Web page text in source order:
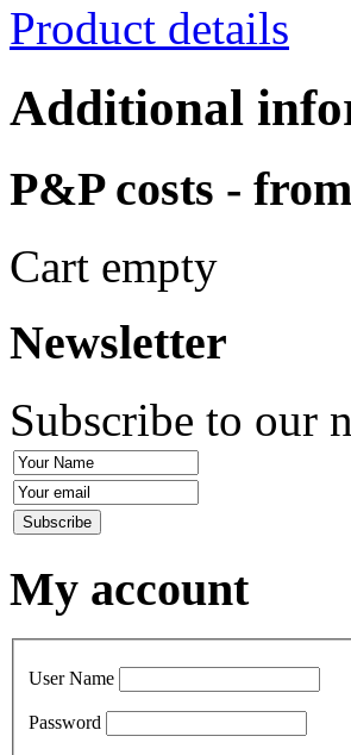
Product details
Additional
P&P costs -
Cart empty
Newsletter
Subscribe to our
My account
User Name
Password